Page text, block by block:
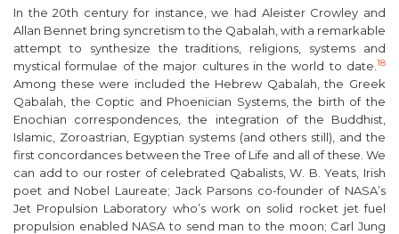
In the 20th century for instance, we had Aleister Crowley and
Allan Bennet bring syncretism to the Qabalah, with a remarkable
attempt to synthesize the traditions, religions, systems and
mystical formulae of the major cultures in the world to date. 18
Among these were included the Hebrew Qabalah, the Greek
Qabalah, the Coptic and Phoenician Systems, the birth of the
Enochian correspondences, the integration of the Buddhist,
Islamic, Zoroastrian, Egyptian systems (and others still), and the
first concordances between the Tree of Life and all of these. We
can add to our roster of celebrated Qabalists, W. B. Yeats, Irish
poet and Nobel Laureate; Jack Parsons co-founder of NASA’s
Jet Propulsion Laboratory who’s work on solid rocket jet fuel
propulsion enabled NASA to send man to the moon; Carl Jung